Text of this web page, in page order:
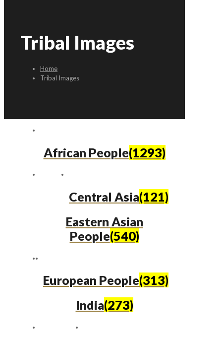
Tribal Images
Home
Tribal Images
African People(1293)
Central Asia(121)
Eastern Asian
People(540)
European People(313)
India(273)